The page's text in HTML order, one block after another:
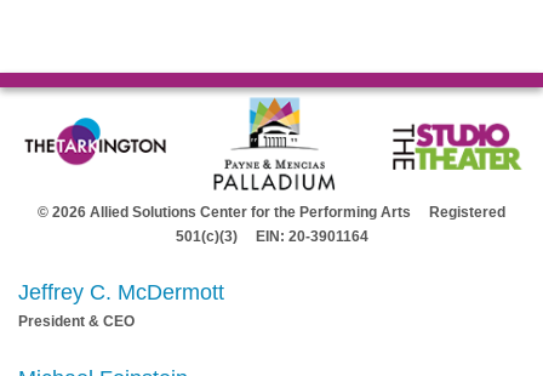
© 2026 Allied Solutions Center for the Performing Arts Registered
501(c)(3) EIN: 20-3901164
Jeffrey C. McDermott
President & CEO